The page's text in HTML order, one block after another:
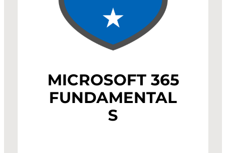
MICROSOFT 365
FUNDAMENTAL
S